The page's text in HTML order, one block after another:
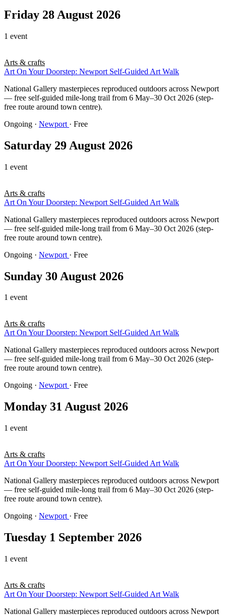
Friday 28 August 2026
1 event
Arts & crafts
Art On Your Doorstep: Newport Self-Guided Art Walk
National Gallery masterpieces reproduced outdoors across Newport
— free self-guided mile-long trail from 6 May–30 Oct 2026 (step-
free route around town centre).
Ongoing · Newport · Free
Saturday 29 August 2026
1 event
Arts & crafts
Art On Your Doorstep: Newport Self-Guided Art Walk
National Gallery masterpieces reproduced outdoors across Newport
— free self-guided mile-long trail from 6 May–30 Oct 2026 (step-
free route around town centre).
Ongoing · Newport · Free
Sunday 30 August 2026
1 event
Arts & crafts
Art On Your Doorstep: Newport Self-Guided Art Walk
National Gallery masterpieces reproduced outdoors across Newport
— free self-guided mile-long trail from 6 May–30 Oct 2026 (step-
free route around town centre).
Ongoing · Newport · Free
Monday 31 August 2026
1 event
Arts & crafts
Art On Your Doorstep: Newport Self-Guided Art Walk
National Gallery masterpieces reproduced outdoors across Newport
— free self-guided mile-long trail from 6 May–30 Oct 2026 (step-
free route around town centre).
Ongoing · Newport · Free
Tuesday 1 September 2026
1 event
Arts & crafts
Art On Your Doorstep: Newport Self-Guided Art Walk
National Gallery masterpieces reproduced outdoors across Newport